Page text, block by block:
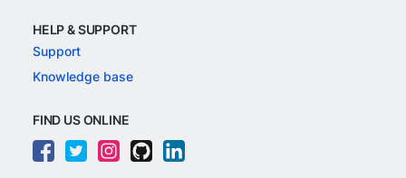
HELP & SUPPORT
Support
Knowledge base
FIND US ONLINE